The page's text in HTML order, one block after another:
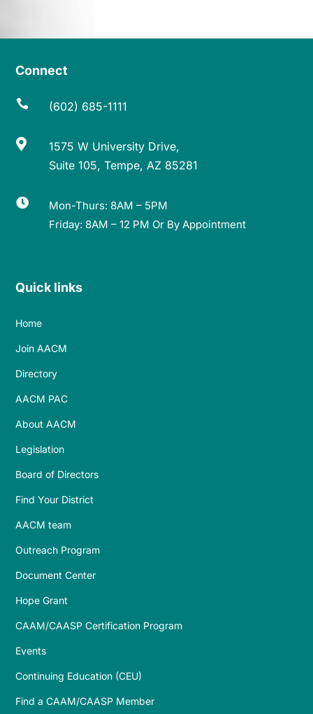
Connect
 (602) 685-1111

1575 W University Drive,
Suite 105, Tempe, AZ 85281

Mon-Thurs: 8AM – 5PM
Friday: 8AM – 12 PM Or By Appointment
Quick links
Home
Join AACM
Directory
AACM PAC
About AACM
Legislation
Board of Directors
Find Your District
AACM team
Outreach Program
Document Center
Hope Grant
CAAM/CAASP Certification Program
Events
Continuing Education (CEU)
Find a CAAM/CAASP Member